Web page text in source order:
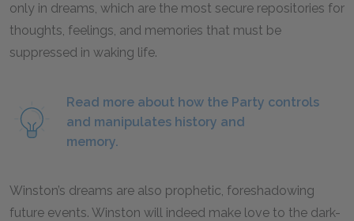
only in dreams, which are the most secure repositories for
thoughts, feelings, and memories that must be
suppressed in waking life.
Read more about how the Party controls
and manipulates history and
memory.
Winston’s dreams are also prophetic, foreshadowing
future events. Winston will indeed make love to the dark-